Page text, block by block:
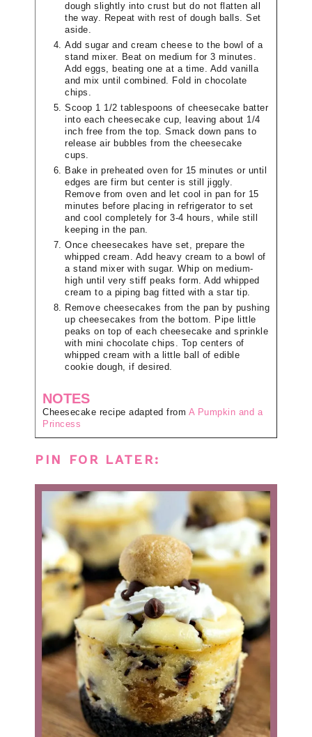
dough slightly into crust but do not flatten all
the way. Repeat with rest of dough balls. Set
aside.
Add sugar and cream cheese to the bowl of a
stand mixer. Beat on medium for 3 minutes.
Add eggs, beating one at a time. Add vanilla
and mix until combined. Fold in chocolate
chips.
Scoop 1 1/2 tablespoons of cheesecake batter
into each cheesecake cup, leaving about 1/4
inch free from the top. Smack down pans to
release air bubbles from the cheesecake
cups.
Bake in preheated oven for 15 minutes or until
edges are firm but center is still jiggly.
Remove from oven and let cool in pan for 15
minutes before placing in refrigerator to set
and cool completely for 3-4 hours, while still
keeping in the pan.
Once cheesecakes have set, prepare the
whipped cream. Add heavy cream to a bowl of
a stand mixer with sugar. Whip on medium-
high until very stiff peaks form. Add whipped
cream to a piping bag fitted with a star tip.
Remove cheesecakes from the pan by pushing
up cheesecakes from the bottom. Pipe little
peaks on top of each cheesecake and sprinkle
with mini chocolate chips. Top centers of
whipped cream with a little ball of edible
cookie dough, if desired.
NOTES
Cheesecake recipe adapted from A Pumpkin and a
Princess
PIN FOR LATER: